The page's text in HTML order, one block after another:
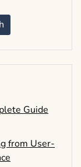
Guide
from User-